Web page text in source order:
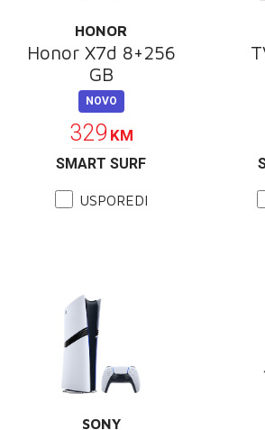
HONOR
Honor X7d 8+256
GB
NOVO
329 KM
SMART SURF
USPOREDI
SONY